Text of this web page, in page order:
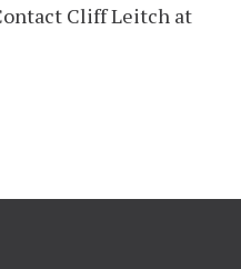
Cliff Leitch at